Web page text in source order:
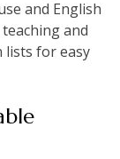
and English
and
lists for easy